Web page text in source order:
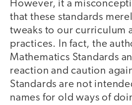
However, it a
that these standards
tweaks to our curriculum
practices. In fact, the
Mathematics Standards
reaction and caution
Standards are not
names for old ways of